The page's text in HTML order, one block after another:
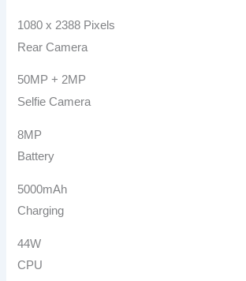
1080 x 2388 Pixels
Rear Camera
50MP + 2MP
Selfie Camera
8MP
Battery
5000mAh
Charging
44W
CPU